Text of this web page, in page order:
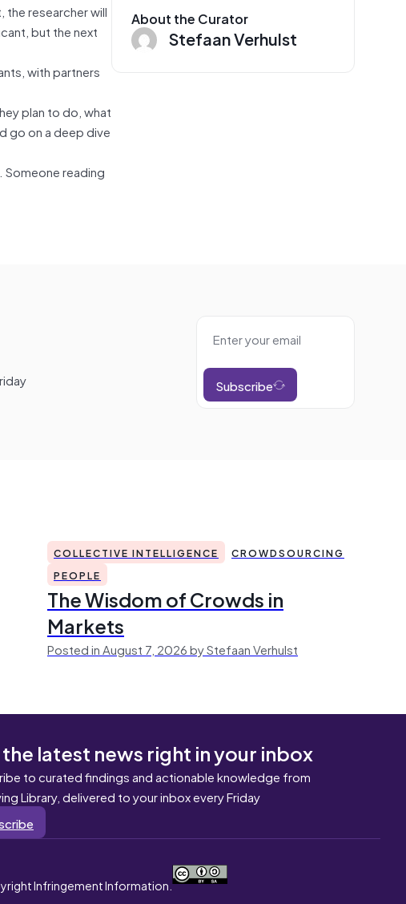
the researcher will
but the next
with partners
plan to do, what
go on a deep dive
reading
About the Curator
Stefaan Verhulst
Subscribe
COLLECTIVE INTELLIGENCE
CROWDSOURCING
PEOPLE
The Wisdom of Crowds in
Markets
Posted in August 7, 2026 by Stefaan Verhulst
latest news right in your inbox
to curated findings and actionable knowledge from
Library, delivered to your inbox every Friday
Infringement Information.